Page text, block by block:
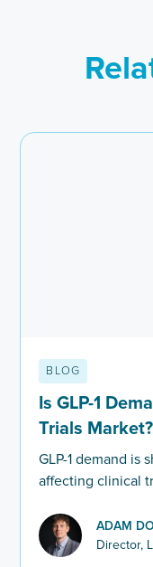
BLOG
Is GLP-1
Trials Market?
GLP-1 demand is
affecting clinical
ADAM
Director,